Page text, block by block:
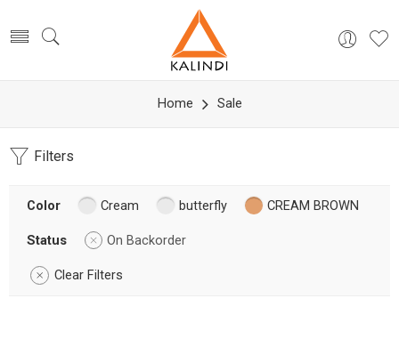
Home Sale
Filters
Color Cream butterfly CREAM BROWN
Status On Backorder
Clear Filters